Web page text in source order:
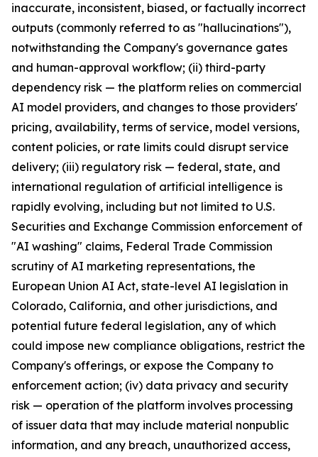
inaccurate, inconsistent, biased, or factually incorrect
outputs (commonly referred to as "hallucinations"),
notwithstanding the Company's governance gates
and human-approval workflow; (ii) third-party
dependency risk — the platform relies on commercial
AI model providers, and changes to those providers'
pricing, availability, terms of service, model versions,
content policies, or rate limits could disrupt service
delivery; (iii) regulatory risk — federal, state, and
international regulation of artificial intelligence is
rapidly evolving, including but not limited to U.S.
Securities and Exchange Commission enforcement of
"AI washing" claims, Federal Trade Commission
scrutiny of AI marketing representations, the
European Union AI Act, state-level AI legislation in
Colorado, California, and other jurisdictions, and
potential future federal legislation, any of which
could impose new compliance obligations, restrict the
Company's offerings, or expose the Company to
enforcement action; (iv) data privacy and security
risk — operation of the platform involves processing
of issuer data that may include material nonpublic
information, and any breach, unauthorized access,